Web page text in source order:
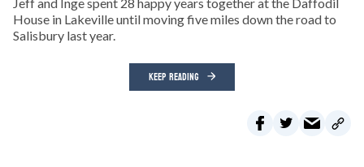
Jeff and Inge spent 28 happy years together at the Daffodil
House in Lakeville until moving five miles down the road to
Salisbury last year.
KEEP READING